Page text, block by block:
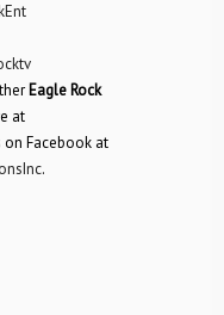
Eagle Rock
at
on Facebook at
.